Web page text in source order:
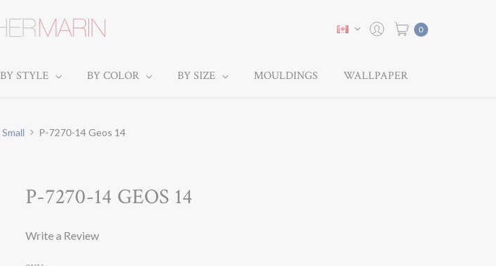
0
BY STYLE BY COLOR BY SIZE MOULDINGS WALLPAPER
Small P-7270-14 Geos 14
P-7270-14 GEOS 14
Write a Review